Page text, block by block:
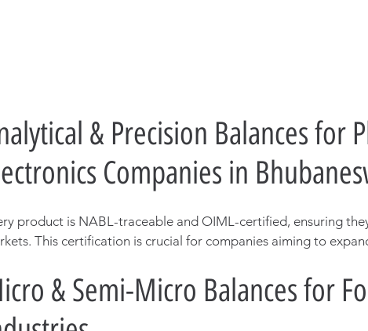
& Precision Balances for
Companies in
product is NABL-traceable and OIML-certified, ensuring
This certification is crucial for companies aiming to
& Semi-Micro Balances for